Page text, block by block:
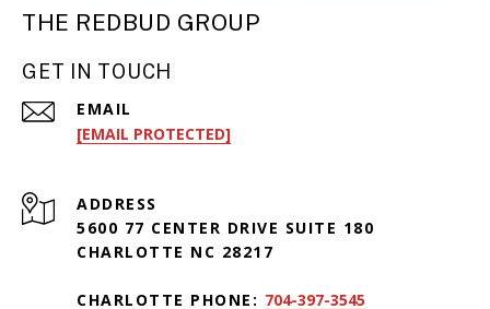
THE REDBUD GROUP
GET IN TOUCH
EMAIL
[EMAIL PROTECTED]
ADDRESS
5600 77 CENTER DRIVE SUITE 180
CHARLOTTE NC 28217
CHARLOTTE PHONE: 704-397-3545